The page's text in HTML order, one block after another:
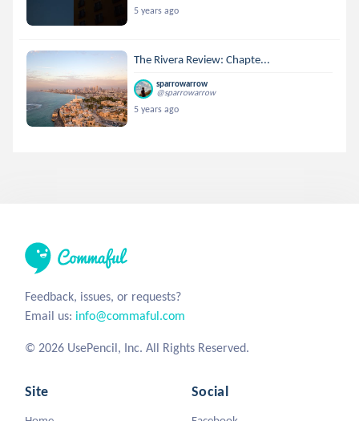
5 years ago
The Rivera Review: Chapte...
sparrowarrow
@sparrowarrow
5 years ago
Feedback, issues, or requests?
Email us: info@commaful.com
© 2026 UsePencil, Inc. All Rights Reserved.
Site Social